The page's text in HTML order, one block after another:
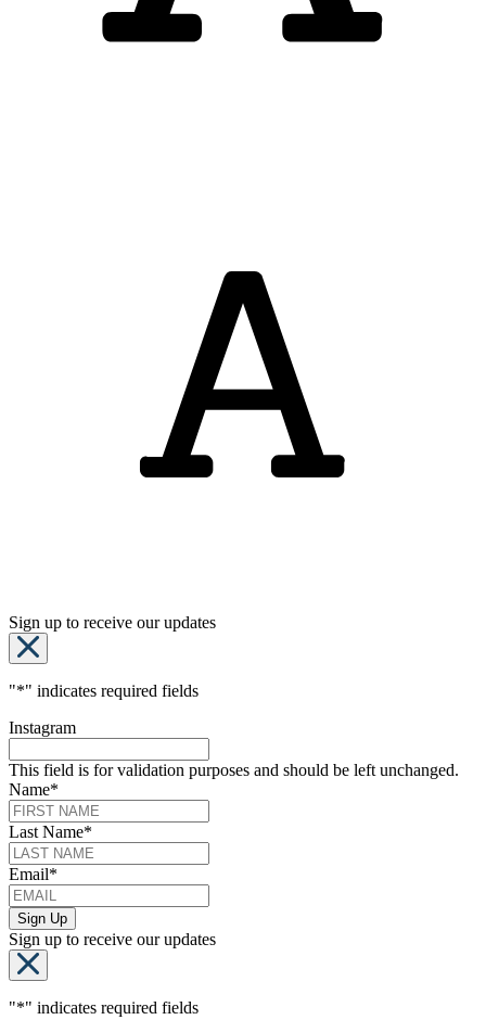
Sign up to receive our updates
"*" indicates required fields
Instagram
This field is for validation purposes and should be left unchanged.
Name*
Last Name*
Email*
Sign up to receive our updates
"*" indicates required fields